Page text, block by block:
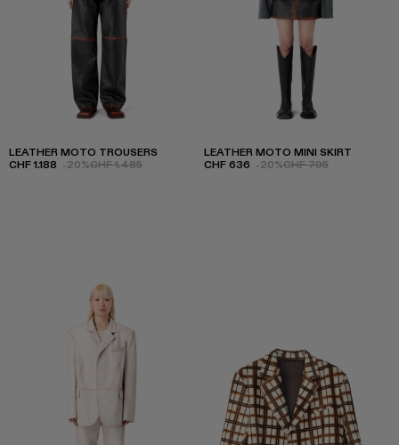
LEATHER MOTO TROUSERS
CHF 1.188 -20%CHF 1.485
LEATHER MOTO MINI SKIRT
CHF 636 -20%CHF 795